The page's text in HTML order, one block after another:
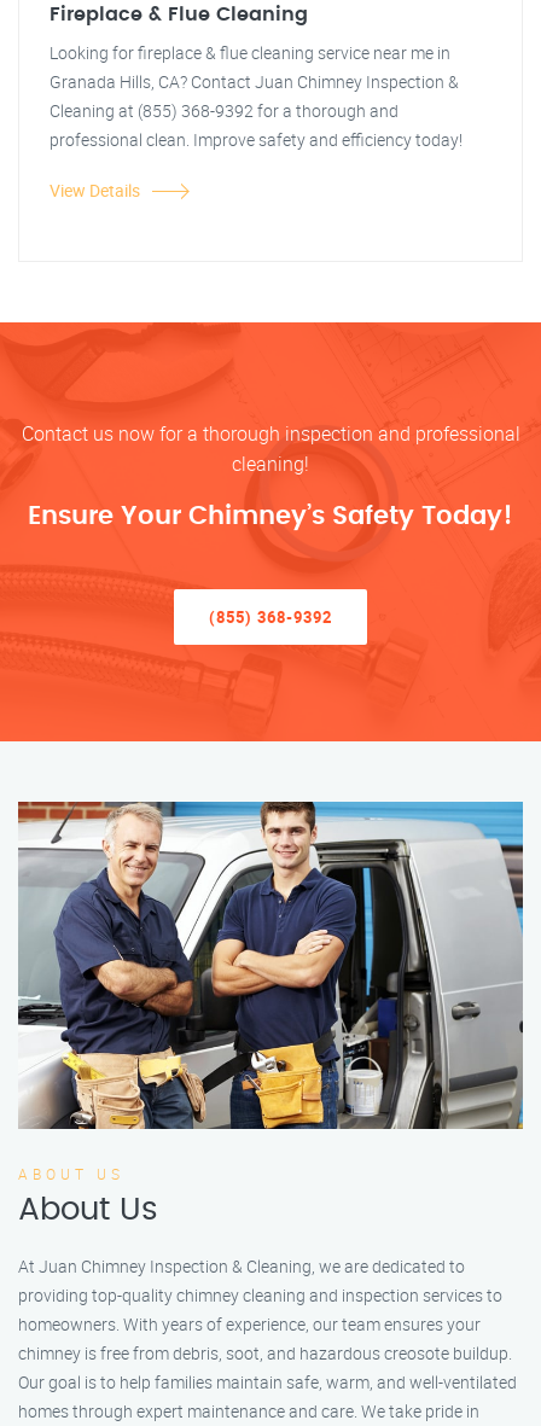
Fireplace & Flue Cleaning
Looking for fireplace & flue cleaning service near me in
Granada Hills, CA? Contact Juan Chimney Inspection &
Cleaning at (855) 368-9392 for a thorough and
professional clean. Improve safety and efficiency today!
View Details
Contact us now for a thorough inspection and professional
cleaning!
Ensure Your Chimney’s Safety Today!
(855) 368-9392
ABOUT US
About Us
At Juan Chimney Inspection & Cleaning, we are dedicated to
providing top-quality chimney cleaning and inspection services to
homeowners. With years of experience, our team ensures your
chimney is free from debris, soot, and hazardous creosote buildup.
Our goal is to help families maintain safe, warm, and well-ventilated
homes through expert maintenance and care. We take pride in